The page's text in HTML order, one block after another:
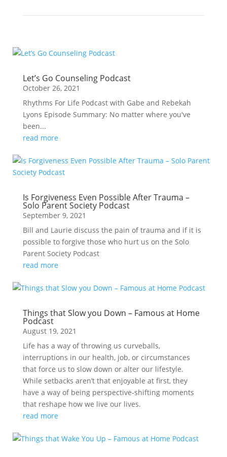
Let’s Go Counseling Podcast
October 26, 2021
Rhythms For Life Podcast with Gabe and Rebekah
Lyons Episode Summary: No matter where you've
been...
read more
Is Forgiveness Even Possible After Trauma –
Solo Parent Society Podcast
September 9, 2021
Bill and Laurie discuss the pain of trauma and if it is
possible to forgive those who hurt us on the Solo
Parent Society Podcast
read more
Things that Slow you Down – Famous at Home
Podcast
August 19, 2021
Life has a way of throwing us curveballs,
interruptions in our health, job, or circumstances
that force us to slow down or alter our lifestyle.
While setbacks aren’t that enjoyable at first, they
have a way of being perspective-shifting moments
that reshape how we live our lives.
read more